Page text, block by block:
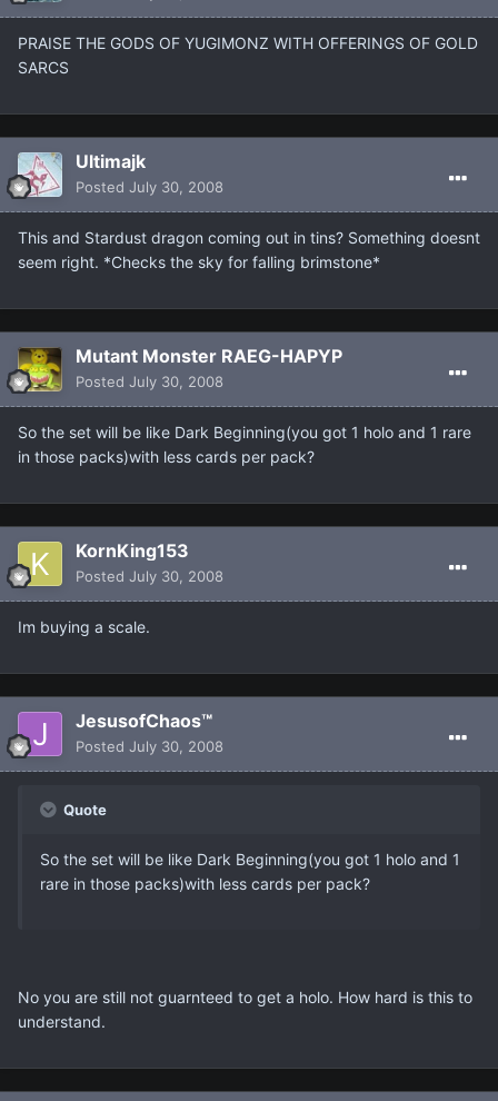
PRAISE THE GODS OF YUGIMONZ WITH OFFERINGS OF GOLD
SARCS
Ultimajk
Posted July 30, 2008
This and Stardust dragon coming out in tins? Something doesnt
seem right. *Checks the sky for falling brimstone*
Mutant Monster RAEG-HAPYP
Posted July 30, 2008
So the set will be like Dark Beginning(you got 1 holo and 1 rare
in those packs)with less cards per pack?
KornKing153
Posted July 30, 2008
Im buying a scale.
JesusofChaos™
Posted July 30, 2008
Quote
So the set will be like Dark Beginning(you got 1 holo and 1
rare in those packs)with less cards per pack?
No you are still not guarnteed to get a holo. How hard is this to
understand.